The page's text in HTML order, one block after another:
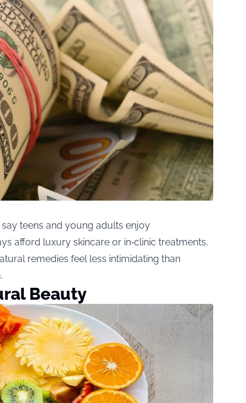
teens and young adults enjoy
afford luxury skincare or in‑clinic treatments.
remedies feel less intimidating than
Beauty